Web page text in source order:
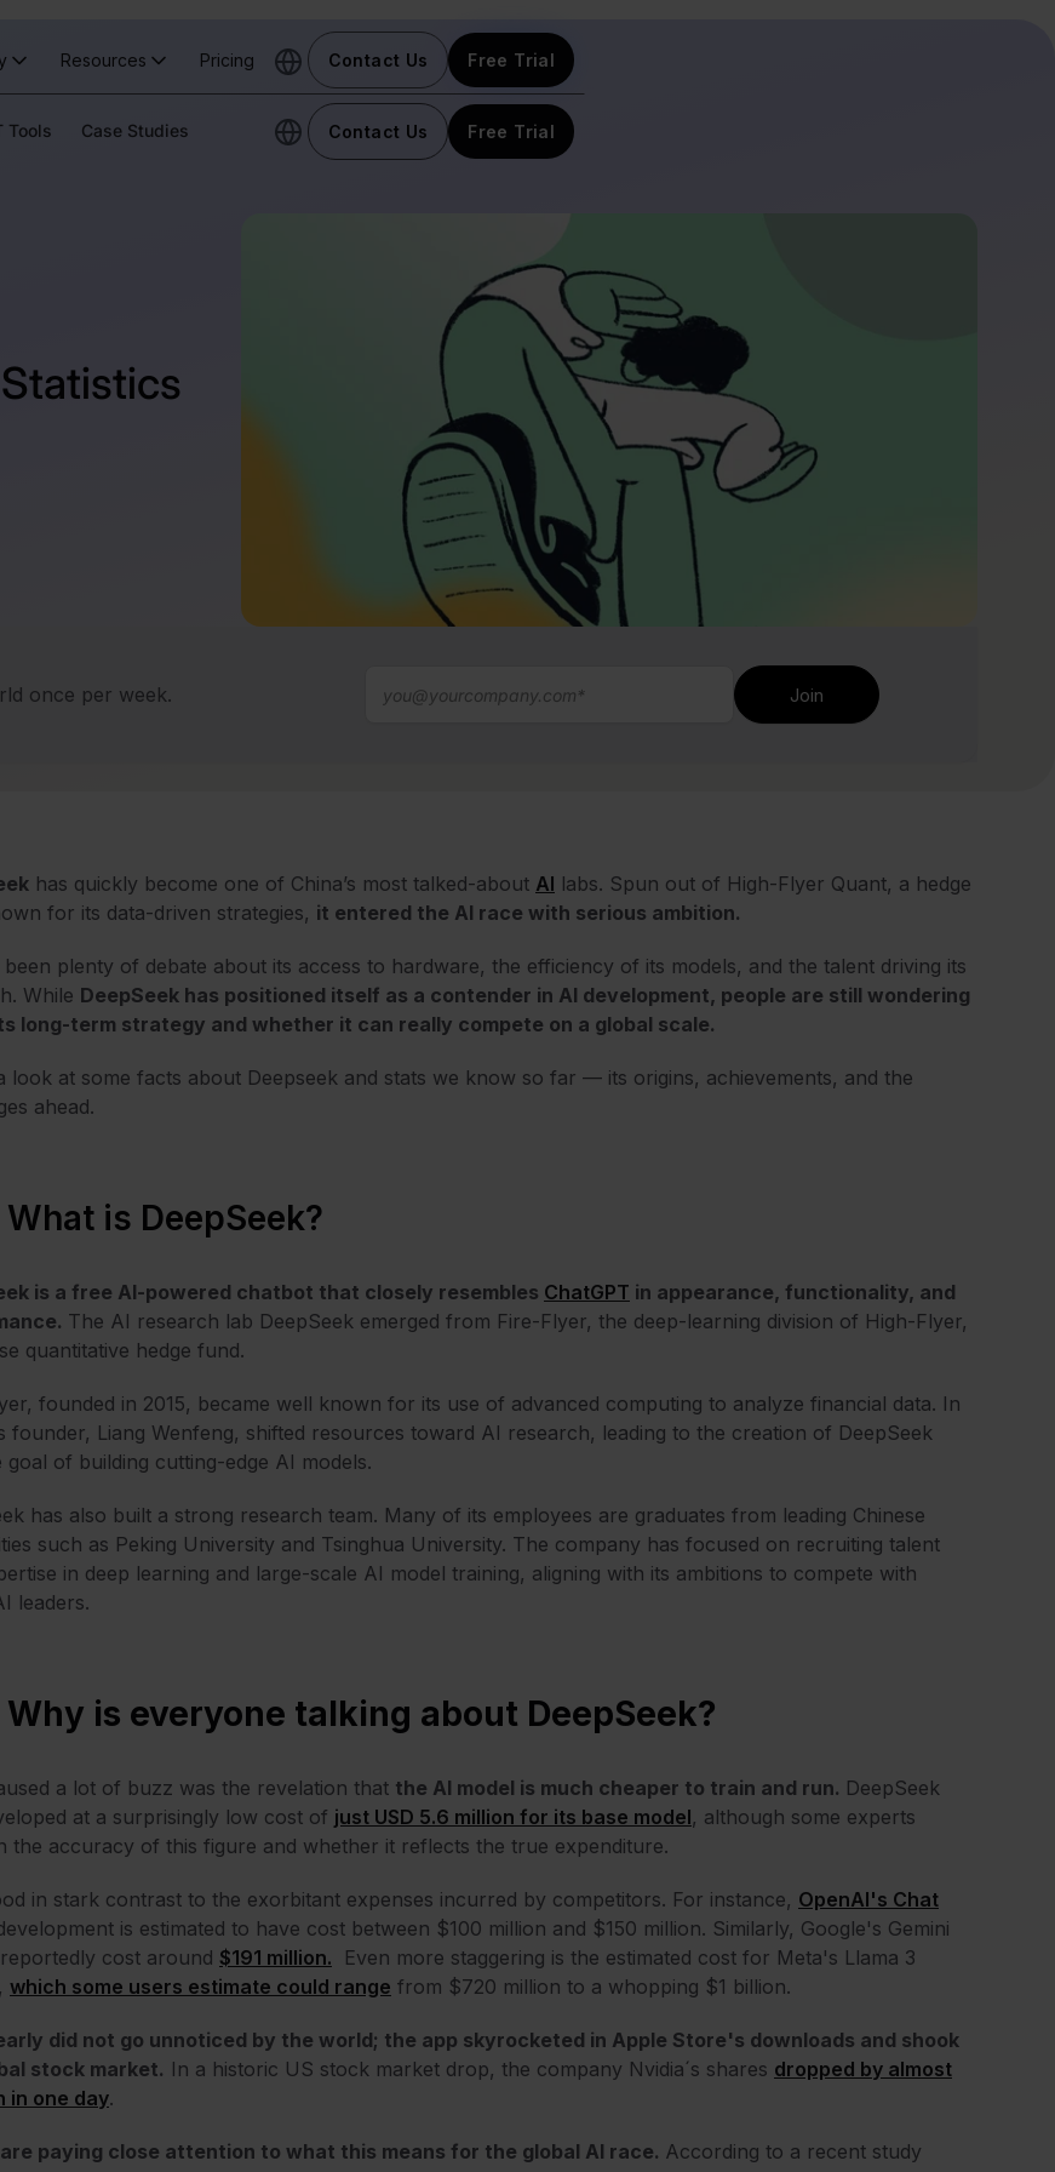
Resources Pricing Contact Us Free Trial
Tools Case Studies Contact Us Free Trial
once per week.
has quickly become one of China’s most talked-about AI labs. Spun out of High-Flyer Quant, a hedge
for its data-driven strategies, it entered the AI race with serious ambition.
been plenty of debate about its access to hardware, the efficiency of its models, and the talent driving its
While DeepSeek has positioned itself as a contender in AI development, people are still wondering
long-term strategy and whether it can really compete on a global scale.
look at some facts about Deepseek and stats we know so far — its origins, achievements, and the
ahead.
What is DeepSeek?
is a free AI-powered chatbot that closely resembles ChatGPT in appearance, functionality, and
The AI research lab DeepSeek emerged from Fire-Flyer, the deep-learning division of High-Flyer,
quantitative hedge fund.
founded in 2015, became well known for its use of advanced computing to analyze financial data. In
founder, Liang Wenfeng, shifted resources toward AI research, leading to the creation of DeepSeek
goal of building cutting-edge AI models.
has also built a strong research team. Many of its employees are graduates from leading Chinese
such as Peking University and Tsinghua University. The company has focused on recruiting talent
in deep learning and large-scale AI model training, aligning with its ambitions to compete with
leaders.
Why is everyone talking about DeepSeek?
a lot of buzz was the revelation that the AI model is much cheaper to train and run. DeepSeek
at a surprisingly low cost of just USD 5.6 million for its base model, although some experts
the accuracy of this figure and whether it reflects the true expenditure.
in stark contrast to the exorbitant expenses incurred by competitors. For instance, OpenAI's Chat
is estimated to have cost between $100 million and $150 million. Similarly, Google's Gemini
cost around $191 million. Even more staggering is the estimated cost for Meta's Llama 3
which some users estimate could range from $720 million to a whopping $1 billion.
did not go unnoticed by the world; the app skyrocketed in Apple Store's downloads and shook
stock market. In a historic US stock market drop, the company Nvidia´s shares dropped by almost
in one day.
paying close attention to what this means for the global AI race. According to a recent study